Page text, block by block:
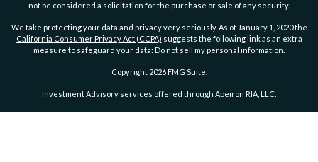
not be considered a solicitation for the purchase or sale of any security.
We take protecting your data and privacy very seriously. As of January 1, 2020 the
California Consumer Privacy Act (CCPA) suggests the following link as an extra
measure to safeguard your data: Do not sell my personal information
Copyright 2026 FMG Suite.
Investment Advisory services offered through Apeiron RIA, LLC.
PRIVACY POLICY